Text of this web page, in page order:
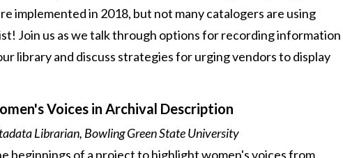
implemented in 2018, but not many catalogers are using
Join us as we talk through options for recording information
library and discuss strategies for urging vendors to display
Voices in Archival Description
Librarian, Bowling Green State University
beginnings of a project to highlight women's voices from